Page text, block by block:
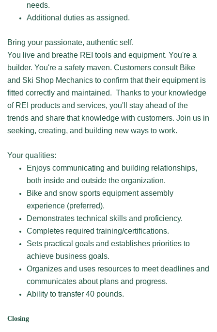
needs.
Additional duties as assigned.
Bring your passionate, authentic self.
You live and breathe REI tools and equipment. You're a
builder. You're a safety maven. Customers consult Bike
and Ski Shop Mechanics to confirm that their equipment is
fitted correctly and maintained. Thanks to your knowledge
of REI products and services, you'll stay ahead of the
trends and share that knowledge with customers. Join us in
seeking, creating, and building new ways to work.
Your qualities:
Enjoys communicating and building relationships,
both inside and outside the organization.
Bike and snow sports equipment assembly
experience (preferred).
Demonstrates technical skills and proficiency.
Completes required training/certifications.
Sets practical goals and establishes priorities to
achieve business goals.
Organizes and uses resources to meet deadlines and
communicates about plans and progress.
Ability to transfer 40 pounds.
Closing